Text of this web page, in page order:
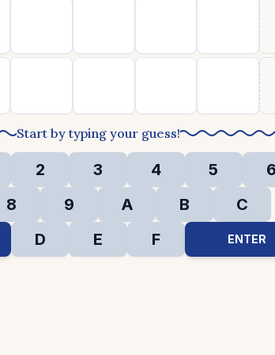
Start by typing your guess!
2 3 4 5
8 9 A B C
D E F ENTER